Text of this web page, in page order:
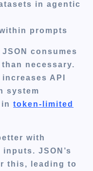
in agentic
prompts
consumes
necessary.
API
system
intoken-limited
with
JSON’s
this, leading to